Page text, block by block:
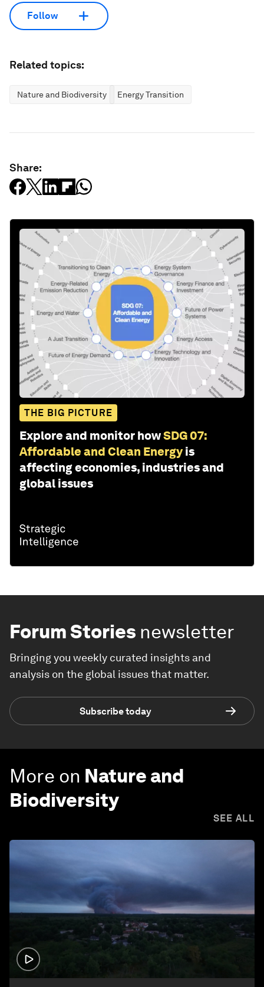
Follow
Related topics:
Nature and Biodiversity Energy Transition
Share:
THE BIG PICTURE
Explore and monitor howSDG 07:
Affordable and Clean Energy is
affecting economies, industries and
global issues
Forum Stories newsletter
Bringing you weekly curated insights and
analysis on the global issues that matter.
Subscribe today
More on Nature and
Biodiversity
SEE ALL